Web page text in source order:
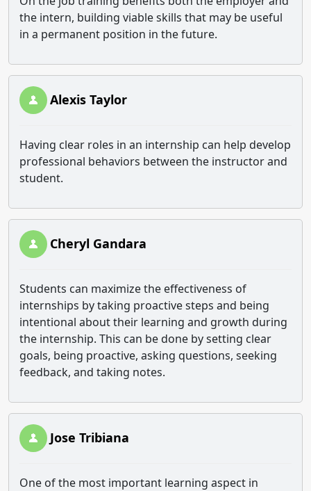
the intern, building viable skills that may be useful
in a permanent position in the future.
Alexis Taylor
Having clear roles in an internship can help develop
professional behaviors between the instructor and
student.
Cheryl Gandara
Students can maximize the effectiveness of
internships by taking proactive steps and being
intentional about their learning and growth during
the internship. This can be done by setting clear
goals, being proactive, asking questions, seeking
feedback, and taking notes.
Jose Tribiana
One of the most important learning aspect in